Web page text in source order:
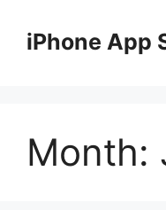
contentiPhone App
Month: